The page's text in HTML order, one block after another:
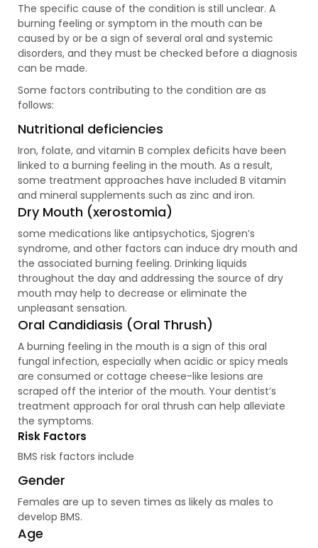
The specific cause of the condition is still unclear. A
burning feeling or symptom in the mouth can be
caused by or be a sign of several oral and systemic
disorders, and they must be checked before a diagnosis
can be made.
Some factors contributing to the condition are as
follows:
Nutritional deficiencies
Iron, folate, and vitamin B complex deficits have been
linked to a burning feeling in the mouth. As a result,
some treatment approaches have included B vitamin
and mineral supplements such as zinc and iron.
Dry Mouth (xerostomia)
some medications like antipsychotics, Sjogren’s
syndrome, and other factors can induce dry mouth and
the associated burning feeling. Drinking liquids
throughout the day and addressing the source of dry
mouth may help to decrease or eliminate the
unpleasant sensation.
Oral Candidiasis (Oral Thrush)
A burning feeling in the mouth is a sign of this oral
fungal infection, especially when acidic or spicy meals
are consumed or cottage cheese-like lesions are
scraped off the interior of the mouth. Your dentist’s
treatment approach for oral thrush can help alleviate
the symptoms.
Risk Factors
BMS risk factors include
Gender
Females are up to seven times as likely as males to
develop BMS.
Age